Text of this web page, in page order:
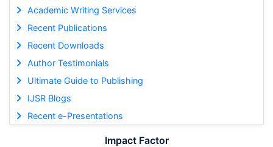
Academic Writing Services
Recent Publications
Recent Downloads
Author Testimonials
Ultimate Guide to Publishing
IJSR Blogs
Recent e-Presentations
Impact Factor